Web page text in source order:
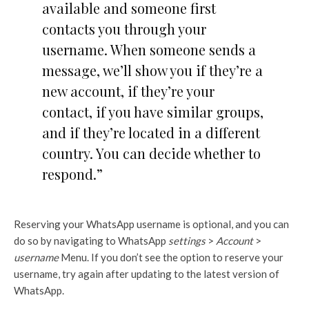
available and someone first
contacts you through your
username. When someone sends a
message, we’ll show you if they’re a
new account, if they’re your
contact, if you have similar groups,
and if they’re located in a different
country. You can decide whether to
respond.”
Reserving your WhatsApp username is optional, and you can
do so by navigating to WhatsApp settings> Account>
usernameMenu. If you don’t see the option to reserve your
username, try again after updating to the latest version of
WhatsApp.